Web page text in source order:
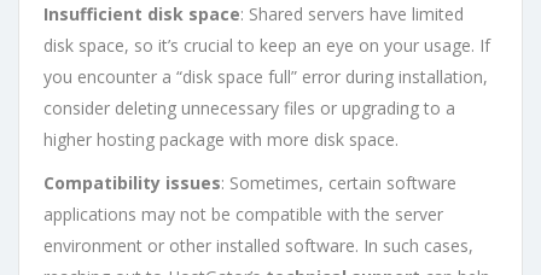
Insufficient disk space: Shared servers have limited
disk space, so it’s crucial to keep an eye on your usage. If
you encounter a “disk space full” error during installation,
consider deleting unnecessary files or upgrading to a
higher hosting package with more disk space.
Compatibility issues: Sometimes, certain software
applications may not be compatible with the server
environment or other installed software. In such cases,